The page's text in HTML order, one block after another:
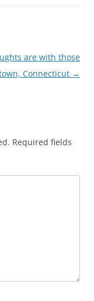
are with those
Connecticut →
Required fields